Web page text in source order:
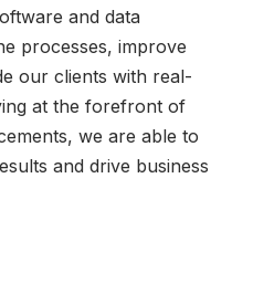
and data
processes, improve
our clients with real-
at the forefront of
we are able to
and drive business